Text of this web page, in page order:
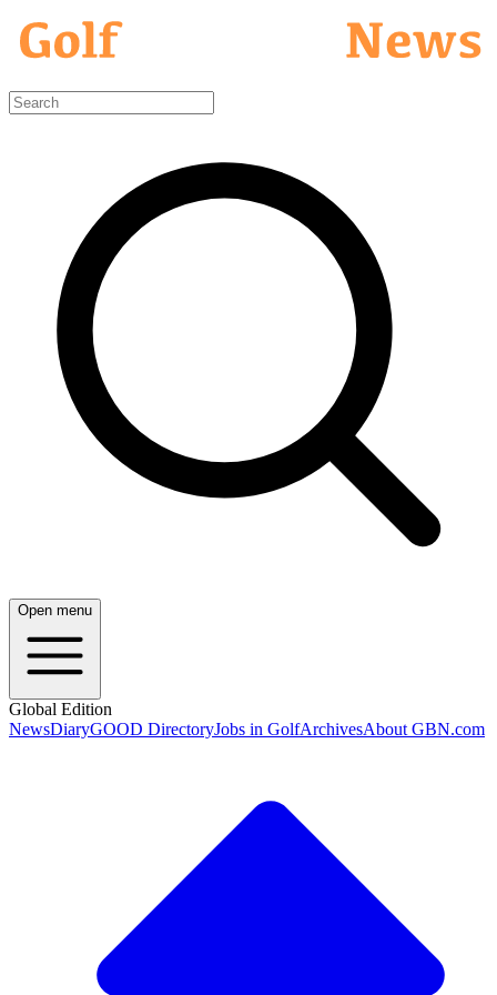
Open menu
Global Edition
NewsDiaryGOOD DirectoryJobs in GolfArchivesAbout GBN.com